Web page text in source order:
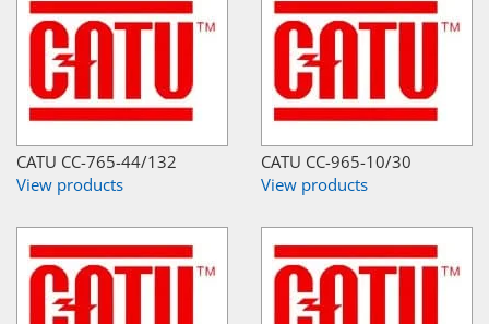
CATU CC-765-44/132
View products
CATU CC-965-10/30
View products